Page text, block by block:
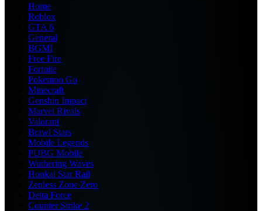
Home
Roblox
GTA 6
General
BGMI
Free Fire
Fortnite
Pokemon Go
Minecraft
Genshin Impact
Marvel Rivals
Valorant
Brawl Stars
Mobile Legends
PUBG Mobile
Wuthering Waves
Honkai Star Rail
Zenless Zone Zero
Delta Force
Counter Strike 2